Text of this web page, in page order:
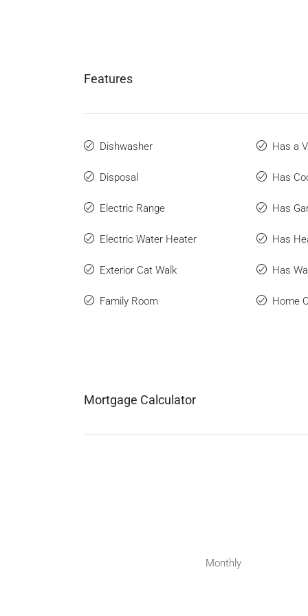
Features
Dishwasher
Disposal
Electric Range
Electric Water Heater
Exterior Cat Walk
Family Room
Has a
Has
Has
Has
Has
Home
Mortgage Calculator
Monthly